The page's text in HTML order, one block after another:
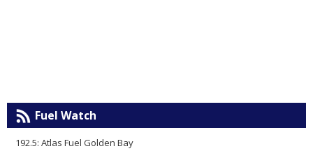
Fuel Watch
192.5: Atlas Fuel Golden Bay